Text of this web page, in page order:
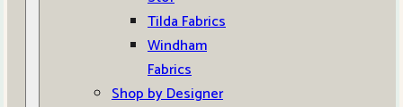
Tilda Fabrics
Windham
Fabrics
Shop by Designer